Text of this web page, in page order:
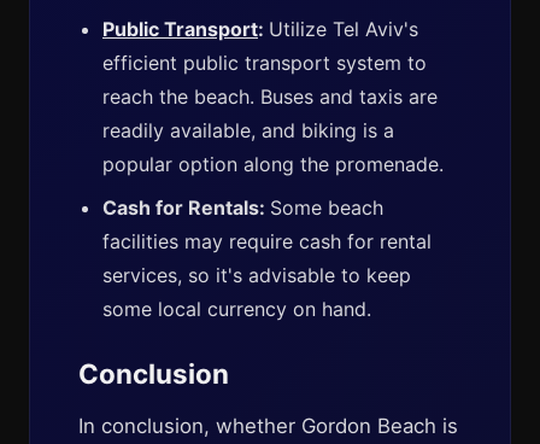
Public Transport: Utilize Tel Aviv's
efficient public transport system to
reach the beach. Buses and taxis are
readily available, and biking is a
popular option along the promenade.
Cash for Rentals: Some beach
facilities may require cash for rental
services, so it's advisable to keep
some local currency on hand.
Conclusion
In conclusion, whether Gordon Beach is